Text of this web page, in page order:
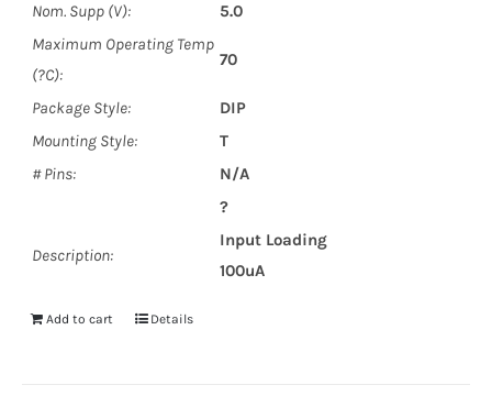
Nom. Supp (V):
5.0
Maximum Operating Temp
(?C):
70
Package Style:
DIP
Mounting Style:
T
# Pins:
N/A
?
Description:
Input Loading
100uA
Add to cart Details